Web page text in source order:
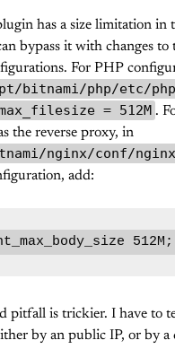
has a size limitation in
bypass it with changes to
For PHP
bitnami/php/etc/
= 512M .
the reverse proxy, in
nginx/conf/
add:
512M;
pitfall is trickier. I have to
by an public IP, or by